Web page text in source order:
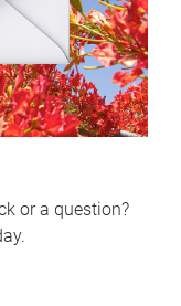
or a question?